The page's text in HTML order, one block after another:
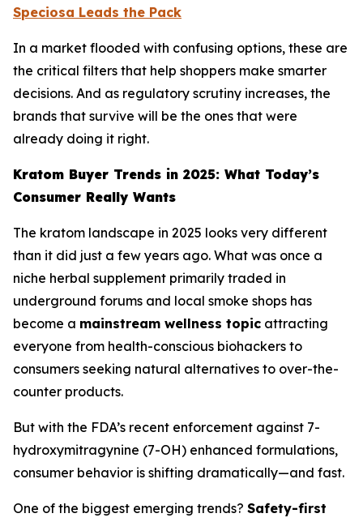
Speciosa Leads the Pack
In a market flooded with confusing options, these are
the critical filters that help shoppers make smarter
decisions. And as regulatory scrutiny increases, the
brands that survive will be the ones that were
already doing it right.
Kratom Buyer Trends in 2025: What Today’s
Consumer Really Wants
The kratom landscape in 2025 looks very different
than it did just a few years ago. What was once a
niche herbal supplement primarily traded in
underground forums and local smoke shops has
become a mainstream wellness topic attracting
everyone from health-conscious biohackers to
consumers seeking natural alternatives to over-the-
counter products.
But with the FDA’s recent enforcement against 7-
hydroxymitragynine (7-OH) enhanced formulations,
consumer behavior is shifting dramatically—and fast.
One of the biggest emerging trends? Safety-first